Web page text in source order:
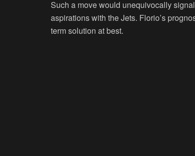
Such a move would unequivocally
aspirations with the Jets. Florio’s
term solution at best.